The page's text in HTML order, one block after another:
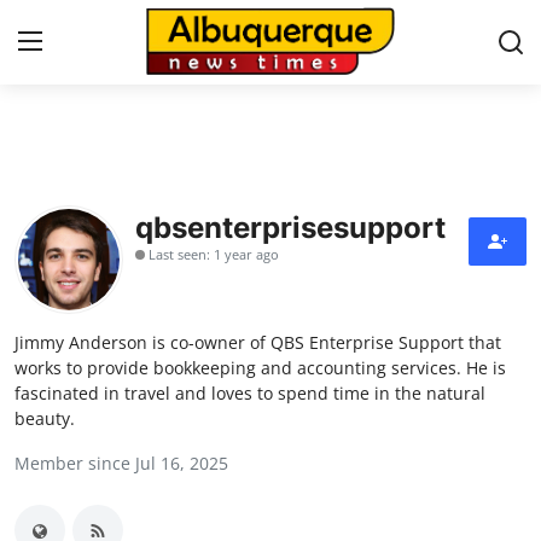
Contact
Press Release
Privacy Policy
About
News Network
qbsenterprisesupport
Last seen: 1 year ago
Jimmy Anderson is co-owner of QBS Enterprise Support that
works to provide bookkeeping and accounting services. He is
fascinated in travel and loves to spend time in the natural
beauty.
Member since Jul 16, 2025